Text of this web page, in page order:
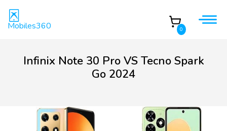
Mobiles360 0
Infinix Note 30 Pro VS Tecno Spark
Go 2024